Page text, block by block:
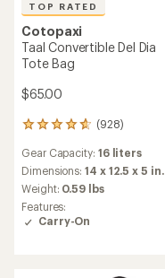
TOP RATED
Cotopaxi
Taal Convertible Del Dia
Tote Bag
$65.00
(928)
928
with
an
average
rating
of
4.7
Gear Capacity: 16 liters
Dimensions:14 x 12.5 x 5 in.
Weight: 0.59 lbs
Features:
Carry-On